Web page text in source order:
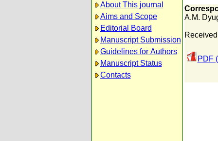
About This journal
Aims and Scope
Editorial Board
Manuscript Submission
Guidelines for Authors
Manuscript Status
Contacts
A.M.
PDF